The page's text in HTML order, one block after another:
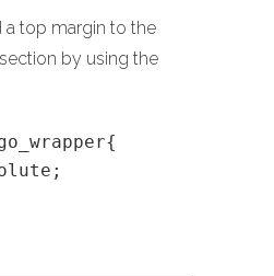
a top margin to the
by using the